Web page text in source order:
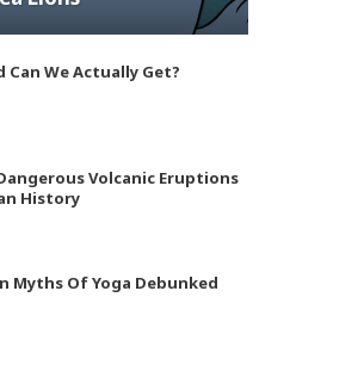
Can We Actually Get?
Volcanic Eruptions
History
Myths Of Yoga Debunked